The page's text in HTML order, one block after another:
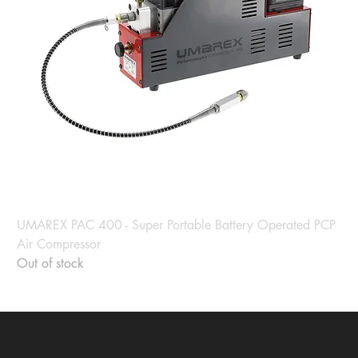
UMAREX PAC 400 - Super Portable Battery Operated PCP
Air Compressor
Out of stock